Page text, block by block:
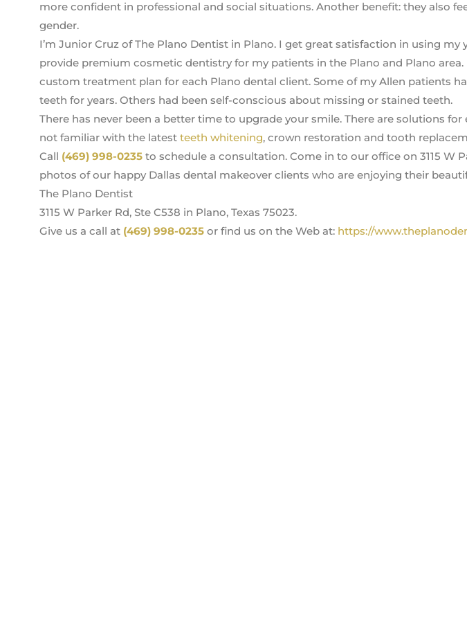
more confident in professional and social situations. Another benefit: they also
gender.
I’m Junior Cruz of The Plano Dentist in Plano. I get great satisfaction in using my
provide premium cosmetic dentistry for my patients in the Plano and Plano
custom treatment plan for each Plano dental client. Some of my Allen patients
teeth for years. Others had been self-conscious about missing or stained teeth.
There has never been a better time to upgrade your smile. There are solutions
not familiar with the latest teeth whitening, crown restoration and tooth
Call (469) 998-0235 to schedule a consultation. Come in to our office on 3115 W
photos of our happy Dallas dental makeover clients who are enjoying their
The Plano Dentist
3115 W Parker Rd, Ste C538 in Plano, Texas 75023.
Give us a call at (469) 998-0235 or find us on the Web at: https://